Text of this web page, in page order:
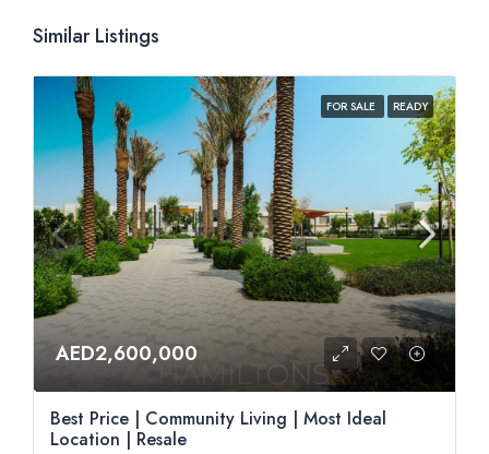
Similar Listings
FOR SALE READY
AED2,600,000
Best Price | Community Living | Most Ideal
Location | Resale